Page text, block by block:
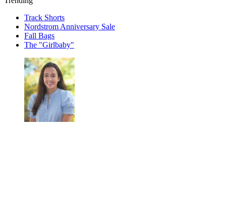
Track Shorts
Nordstrom Anniversary Sale
Fall Bags
The "Girlbaby"